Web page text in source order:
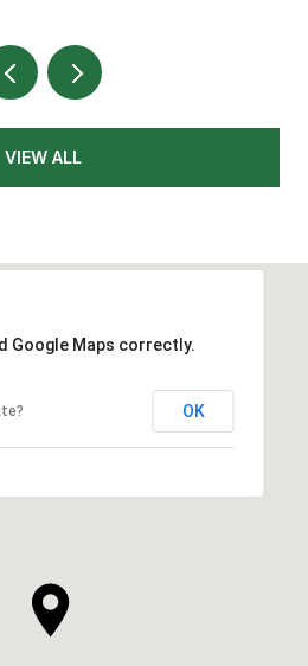
VIEW ALL
Google Maps correctly.
OK